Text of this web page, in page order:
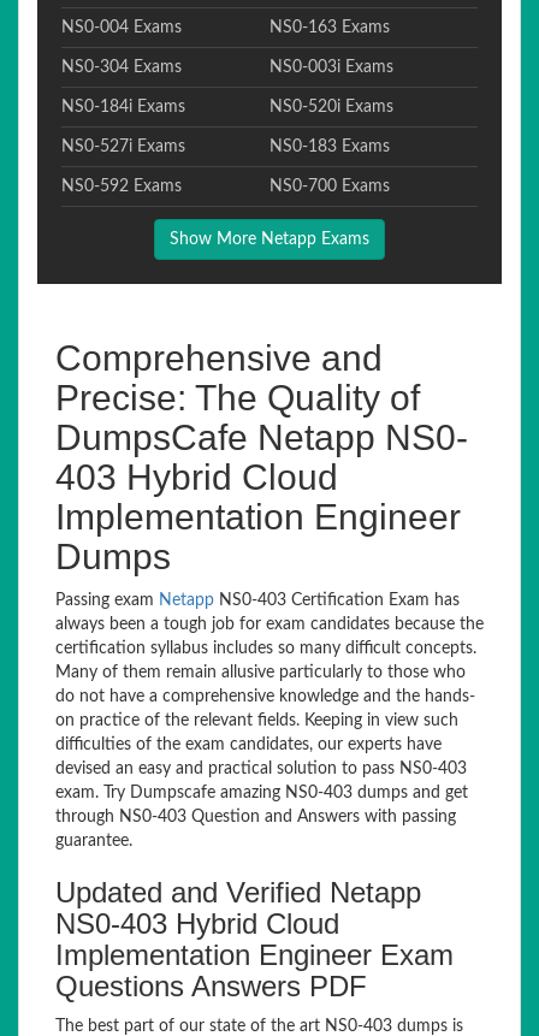
NS0-004 Exams NS0-163 Exams
NS0-304 Exams NS0-003i Exams
NS0-184i Exams NS0-520i Exams
NS0-527i Exams NS0-183 Exams
NS0-592 Exams NS0-700 Exams
Show More Netapp Exams
Comprehensive and
Precise: The Quality of
DumpsCafe Netapp NS0-
403 Hybrid Cloud
Implementation Engineer
Dumps
Passing exam Netapp NS0-403 Certification Exam has
always been a tough job for exam candidates because the
certification syllabus includes so many difficult concepts.
Many of them remain allusive particularly to those who
do not have a comprehensive knowledge and the hands-
on practice of the relevant fields. Keeping in view such
difficulties of the exam candidates, our experts have
devised an easy and practical solution to pass NS0-403
exam. Try Dumpscafe amazing NS0-403 dumps and get
through NS0-403 Question and Answers with passing
guarantee.
Updated and Verified Netapp
NS0-403 Hybrid Cloud
Implementation Engineer Exam
Questions Answers PDF
The best part of our state of the art NS0-403 dumps is